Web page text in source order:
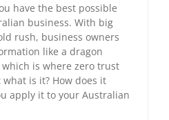
have the best possible
business. With big
rush, business owners
like a dragon
is where zero trust
is it? How does it
apply it to your Australian